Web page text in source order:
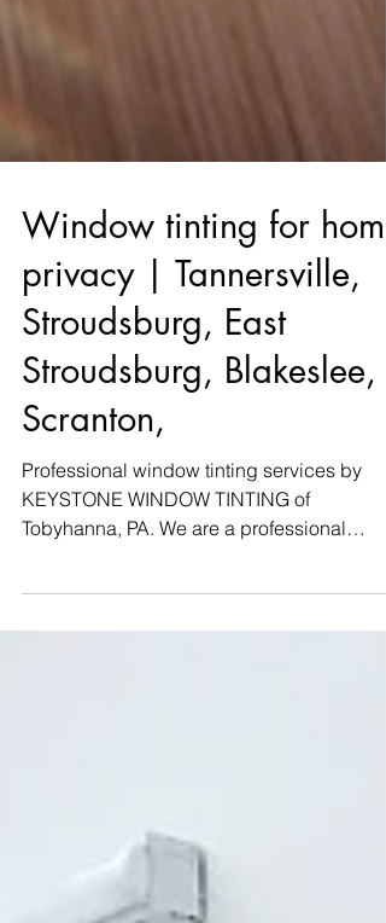
Window tinting for home
privacy | Tannersville,
Stroudsburg, East
Stroudsburg, Blakeslee,
Scranton,
Professional window tinting services by
KEYSTONE WINDOW TINTING of
window tint company that is fully...